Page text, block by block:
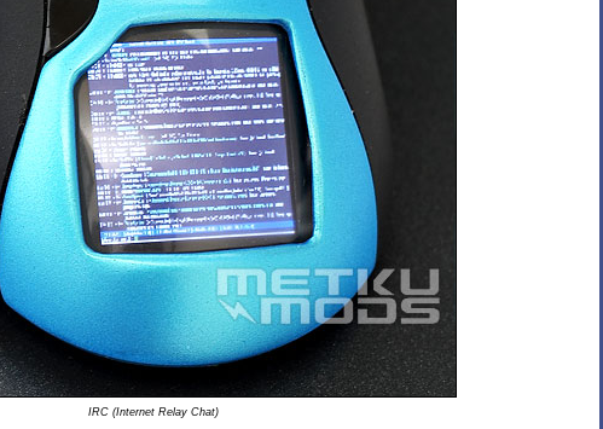
IRC (Internet Relay Chat)